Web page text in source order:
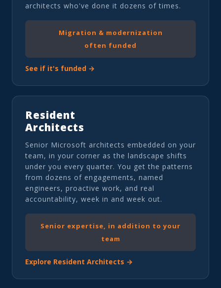
architects who've done it dozens of times.
Migration & modernization
often funded
See if it's funded →
Resident
Architects
Senior Microsoft architects embedded on your
team, in your corner as the landscape shifts
under you every quarter. You get the patterns
from dozens of engagements, named
engineers, proactive work, and real
accountability, week in and week out.
Senior expertise, in addition to your
team
Explore Resident Architects →